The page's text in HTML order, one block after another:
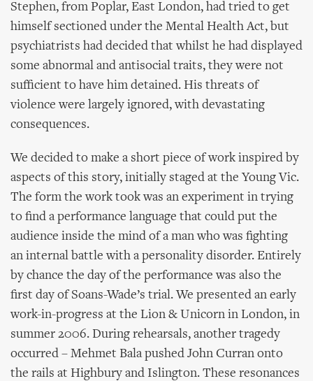
Stephen, from Poplar, East London, had tried to get
himself sectioned under the Mental Health Act, but
psychiatrists had decided that whilst he had displayed
some abnormal and antisocial traits, they were not
sufficient to have him detained. His threats of
violence were largely ignored, with devastating
consequences.
We decided to make a short piece of work inspired by
aspects of this story, initially staged at the Young Vic.
The form the work took was an experiment in trying
to find a performance language that could put the
audience inside the mind of a man who was fighting
an internal battle with a personality disorder. Entirely
by chance the day of the performance was also the
first day of Soans-Wade’s trial. We presented an early
work-in-progress at the Lion & Unicorn in London, in
summer 2006. During rehearsals, another tragedy
occurred – Mehmet Bala pushed John Curran onto
the rails at Highbury and Islington. These resonances